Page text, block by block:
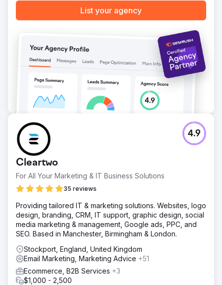
Go to agency page
List your agency
Cleartwo
For All Your Marketing & IT Business Solutions
35 reviews
4.9
Providing tailored IT & marketing solutions. Websites, logo
design, branding, CRM, IT support, graphic design, social
media marketing & management, Google ads, PPC, and
SEO. Based in Manchester, Birmingham & London.
Stockport, England, United Kingdom
Email Marketing, Marketing Advice +51
Ecommerce, B2B Services +3
$1,000 - 2,500